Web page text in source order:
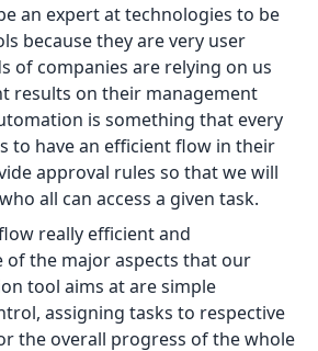
an expert at technologies to be
because they are very user
of companies are relying on us
results on their management
is something that every
to have an efficient flow in their
approval rules so that we will
all can access a given task.
really efficient and
of the major aspects that our
tool aims at are simple
assigning tasks to respective
the overall progress of the whole